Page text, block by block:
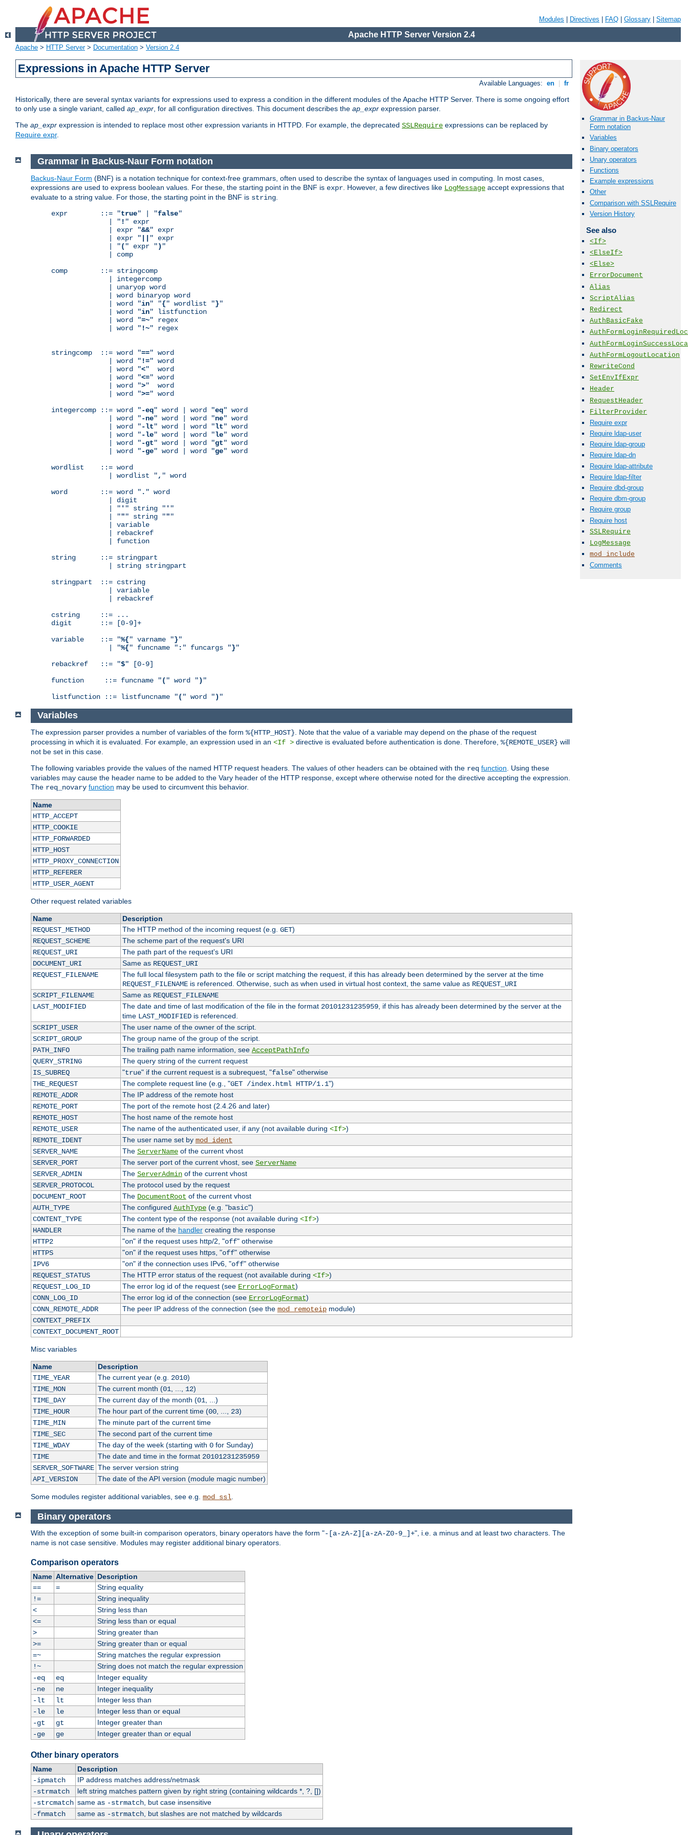
Modules Directives FAQ Glossary Sitemap
Apache HTTP Server Version 2.4
Apache > HTTP Server> Documentation > Version 2.4
Expressions in Apache HTTP Server
Available Languages: en fr
Historically, there are several syntax variants for expressions used to express a condition in the different modules of the Apache HTTP Server. There is some ongoing effort
to only use a single variant, called ap_expr, for all configuration directives. This document describes the ap_expr expression parser.
The ap_expr expression is intended to replace most other expression variants in HTTPD. For example, the deprecated SSLRequire expressions can be replaced by
Require expr.
Grammar in Backus-Naur
Form notation
Variables
Binary operators
Unary operators
Functions
Example expressions
Other
Comparison with SSLRequire
Version History
See also
<If>
<ElseIf>
<Else>
ErrorDocument
Alias
ScriptAlias
Redirect
AuthBasicFake
AuthFormLogoutLocation
RewriteCond
SetEnvIfExpr
Header
RequestHeader
FilterProvider
Require expr
Require ldap-user
Require ldap-group
Require ldap-dn
Require ldap-attribute
Require ldap-filter
Require dbd-group
Require dbm-group
Require group
Require host
SSLRequire
LogMessage
mod_include
Comments
Grammar in Backus-Naur Form notation
Backus-Naur Form (BNF) is a notation technique for context-free grammars, often used to describe the syntax of languages used in computing. In most cases,
expressions are used to express boolean values. For these, the starting point in the BNF is expr . However, a few directives like LogMessage accept expressions that
evaluate to a string value. For those, the starting point in the BNF is string
expr        ::= "true" | "false"
              | "
! " expr
              | expr "
&&" expr
              | expr "
" expr
              | "
( " expr ") "
              | comp
comp        ::= stringcomp
              | integercomp
              | unaryop word
              | word binaryop word
              | word "
in" "{" wordlist "}"
              | word "
in" listfunction
              | word "
=~" regex
              | word "
!~" regex
stringcomp  ::= word "==" word
              | word "
!=" word
              | word "
<"  word
              | word "
<=" word
              | word "
>"  word
              | word "
>=" word
integercomp ::= word "-eq" word | word "eq" word
              | word "
-ne" word | word "ne" word
              | word "
-lt" word | word "lt" word
              | word "
-le" word | word "le" word
              | word "
-gt" word | word "gt" word
              | word "
-ge" word | word "ge" word
wordlist    ::= word
              | wordlist "
, " word
word        ::= word " . " word
              | digit
              | "
' " string " ' "
              | "
"" string """
              | variable
              | rebackref
              | function
string      ::= stringpart
              | string stringpart
stringpart  ::= cstring
              | variable
              | rebackref
cstring     ::= ...
digit       ::= [0-9]+
variable    ::= "%{" varname "}"
              | "
%{" funcname " : " funcargs "}"
rebackref   ::= "$" [0-9]
function     ::= funcname "( " word ") "
listfunction ::= listfuncname "( " word ") "
Variables
The expression parser provides a number of variables of the form %{HTTP_HOST} . Note that the value of a variable may depend on the phase of the request
processing in which it is evaluated. For example, an expression used in an <If > directive is evaluated before authentication is done. Therefore, %{REMOTE_USER} will
not be set in this case.
The following variables provide the values of the named HTTP request headers. The values of other headers can be obtained with the req function . Using these
variables may cause the header name to be added to the Vary header of the HTTP response, except where otherwise noted for the directive accepting the expression.
The req_novary function may be used to circumvent this behavior.
Name
HTTP_ACCEPT
HTTP_COOKIE
HTTP_FORWARDED
HTTP_HOST
HTTP_PROXY_CONNECTION
HTTP_REFERER
HTTP_USER_AGENT
Other request related variables
Name
Description
REQUEST_METHOD
The HTTP method of the incoming request (e.g. GET)
REQUEST_SCHEME
The scheme part of the request's URI
REQUEST_URI
The path part of the request's URI
DOCUMENT_URI
Same as REQUEST_URI
REQUEST_FILENAME
The full local filesystem path to the file or script matching the request, if this has already been determined by the server at the time
REQUEST_FILENAMEis referenced. Otherwise, such as when used in virtual host context, the same value as REQUEST_URI
SCRIPT_FILENAME
Same as REQUEST_FILENAME
LAST_MODIFIED
The date and time of last modification of the file in the format 20101231235959, if this has already been determined by the server at the
time LAST_MODIFIEDis referenced.
SCRIPT_USER
The user name of the owner of the script.
SCRIPT_GROUP
The group name of the group of the script.
PATH_INFO
The trailing path name information, see AcceptPathInfo
QUERY_STRING
The query string of the current request
IS_SUBREQ
"true" if the current request is a subrequest, "false" otherwise
THE_REQUEST
The complete request line (e.g., "GET /index.html HTTP/1.1")
REMOTE_ADDR
The IP address of the remote host
REMOTE_PORT
The port of the remote host (2.4.26 and later)
REMOTE_HOST
The host name of the remote host
REMOTE_USER
The name of the authenticated user, if any (not available during <If>)
REMOTE_IDENT
The user name set by mod_ident
SERVER_NAME
The ServerNameof the current vhost
SERVER_PORT
The server port of the current vhost, see ServerName
SERVER_ADMIN
The ServerAdminof the current vhost
SERVER_PROTOCOL
The protocol used by the request
DOCUMENT_ROOT
The DocumentRoot of the current vhost
AUTH_TYPE
The configured AuthType(e.g. "basic")
CONTENT_TYPE
The content type of the response (not available during <If>)
HANDLER
The name of the handlercreating the response
HTTP2
"on" if the request uses http/2, "off" otherwise
HTTPS
"on" if the request uses https, "off" otherwise
IPV6
"on" if the connection uses IPv6, "off" otherwise
REQUEST_STATUS
The HTTP error status of the request (not available during <If>)
REQUEST_LOG_ID
The error log id of the request (see ErrorLogFormat)
CONN_LOG_ID
The error log id of the connection (see ErrorLogFormat)
CONN_REMOTE_ADDR
The peer IP address of the connection (see the mod_remoteipmodule)
CONTEXT_PREFIX
CONTEXT_DOCUMENT_ROOT
Misc variables
Name
Description
TIME_YEAR
The current year (e.g. 2010)
TIME_MON
The current month (01 12)
TIME_DAY
The current day of the month (01 , ...)
TIME_HOUR
The hour part of the current time (00, ..., 23)
TIME_MIN
The minute part of the current time
TIME_SEC
The second part of the current time
TIME_WDAY
The day of the week (starting with 0for Sunday)
TIME
The date and time in the format 20101231235959
SERVER_SOFTWARE The server version string
API_VERSION
The date of the API version (module magic number)
Some modules register additional variables, see e.g. mod_ssl
Binary operators
With the exception of some built-in comparison operators, binary operators have the form "-[a-zA-Z][a-zA-Z0-9_]+", i.e. a minus and at least two characters. The
name is not case sensitive. Modules may register additional binary operators.
Comparison operators
Name Alternative Description
==
=
String equality
!=
String inequality
<
String less than
<=
String less than or equal
>
String greater than
>=
String greater than or equal
=~
String matches the regular expression
!~
String does not match the regular expression
-eq
eq
Integer equality
-ne
ne
Integer inequality
-lt
lt
Integer less than
-le
le
Integer less than or equal
-gt
gt
Integer greater than
-ge
ge Integer greater than or equal
Other binary operators
Name
Description
-ipmatch
IP address matches address/netmask
-strmatch
left string matches pattern given by right string (containing wildcards *, ?, [])
-strcmatch same as -strmatch, but case insensitive
-fnmatch
same as -strmatch, but slashes are not matched by wildcards